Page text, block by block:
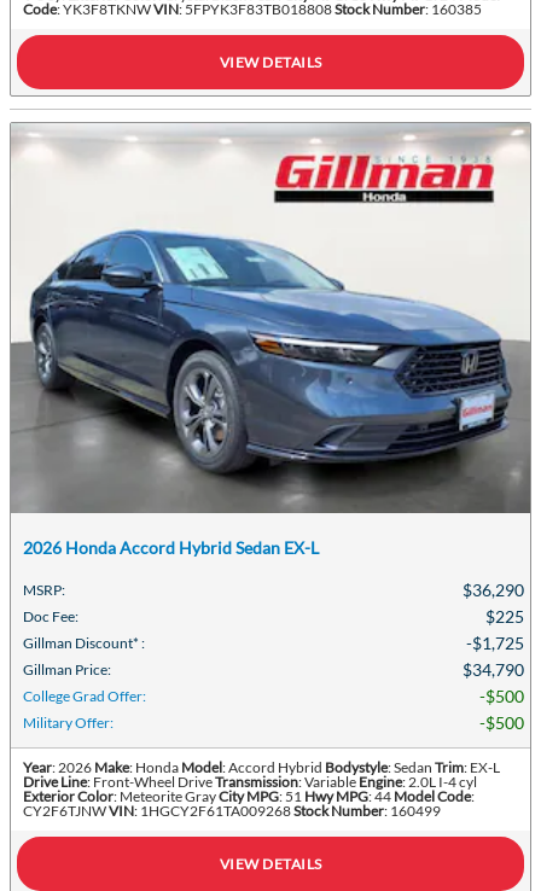
Code: YK3F8TKNWVIN: 5FPYK3F83TB018808Stock Number: 160385
VIEW DETAILS
2026 Honda Accord Hybrid Sedan EX-L
MSRP: $36,290
Doc Fee: $225
Gillman Discount* : $1,725
Gillman Price: $34,790
College Grad Offer: $500
Military Offer: $500
Year: 2026 Make: Honda Model: Accord Hybrid Bodystyle: Sedan Trim: EX-L
Drive Line: Front-Wheel DriveTransmission: Variable Engine: 2.0L I-4 cyl
Exterior Color: Meteorite GrayCity MPG: 51 Hwy MPG: 44 Model Code:
CY2F6TJNWVIN: 1HGCY2F61TA009268Stock Number: 160499
VIEW DETAILS